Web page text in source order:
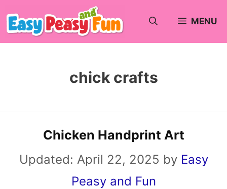
Skip
to
MENU
chick crafts
Chicken Handprint Art
Updated: April 22, 2025 by Easy
Peasy and Fun